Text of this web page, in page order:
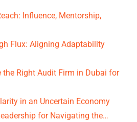
Influence, Mentorship,
Flux: Aligning Adaptability
the Right Audit Firm in Dubai for
in an Uncertain Economy
for Navigating the…